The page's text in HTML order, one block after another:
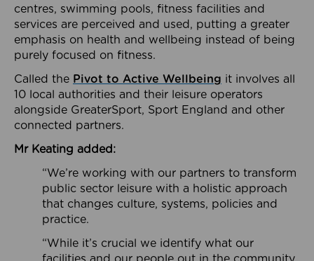
centres, swimming pools, fitness facilities and
services are perceived and used, putting a greater
emphasis on health and wellbeing instead of being
purely focused on fitness.
Called the Pivot to Active Wellbeing it involves all
10 local authorities and their leisure operators
alongside GreaterSport, Sport England and other
connected partners.
Mr Keating added:
“We’re working with our partners to transform
public sector leisure with a holistic approach
that changes culture, systems, policies and
practice.
“While it’s crucial we identify what our
facilities and our people out in the community